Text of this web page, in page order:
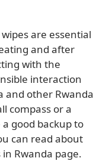
are essential
and after
with the
interaction
and other Rwanda
compass or a
good backup to
can read about
Rwanda page.